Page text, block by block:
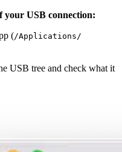
your USB connection:
(/​Applications/​
USB tree and check what it